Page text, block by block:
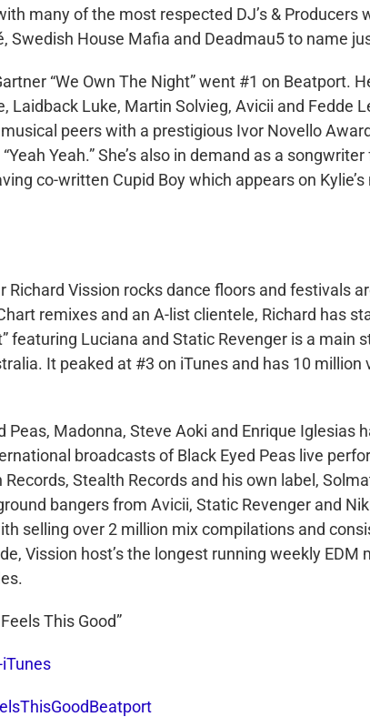
many of the most respected DJ’s & Producers
Swedish House Mafia and Deadmau5 to name
“We Own The Night” went #1 on Beatport.
Laidback Luke, Martin Solvieg, Avicii and Fedde
peers with a prestigious Ivor Novello
Yeah.” She’s also in demand as a
co-written Cupid Boy which appears on
Vission rocks dance floors and festivals
remixes and an A-list clientele, Richard has
featuring Luciana and Static Revenger is a main
It peaked at #3 on iTunes and has 10 million
Peas, Madonna, Steve Aoki and Enrique Iglesias
broadcasts of Black Eyed Peas live
Stealth Records and his own label,
bangers from Avicii, Static Revenger and
selling over 2 million mix compilations and
Vission host’s the longest running weekly EDM
This Good”